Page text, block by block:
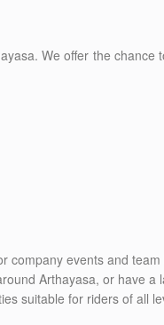
We offer the chance
company events and
Arthayasa, or have a
suitable for riders of all